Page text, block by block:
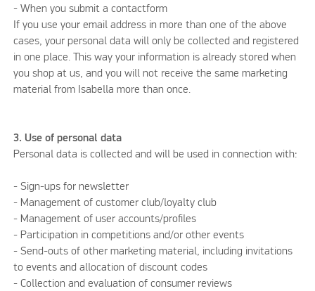
- When you submit a contactform
If you use your email address in more than one of the above
cases, your personal data will only be collected and registered
in one place. This way your information is already stored when
you shop at us, and you will not receive the same marketing
material from Isabella more than once.
3. Use of personal data
Personal data is collected and will be used in connection with:
- Sign-ups for newsletter
- Management of customer club/loyalty club
- Management of user accounts/profiles
- Participation in competitions and/or other events
- Send-outs of other marketing material, including invitations
to events and allocation of discount codes
- Collection and evaluation of consumer reviews